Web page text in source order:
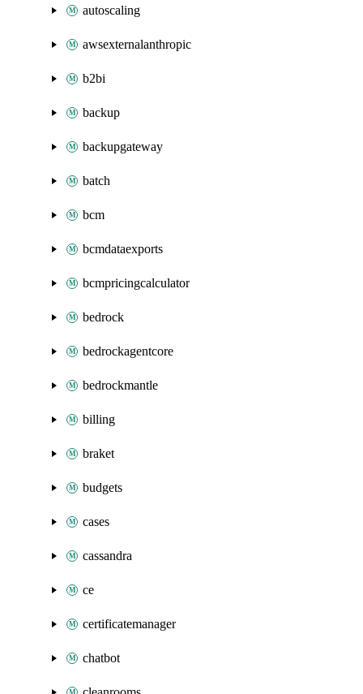
autoscaling
awsexternalanthropic
b2bi
backup
backupgateway
batch
bcm
bcmdataexports
bcmpricingcalculator
bedrock
bedrockagentcore
bedrockmantle
billing
braket
budgets
cases
cassandra
ce
certificatemanager
chatbot